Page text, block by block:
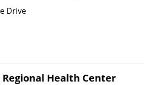
Drive
Health Center